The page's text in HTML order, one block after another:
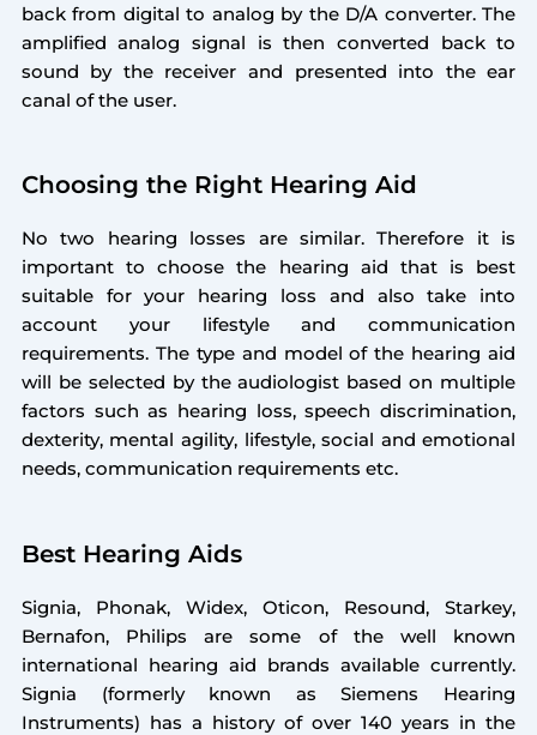
back from digital to analog by the D/A converter. The
amplified analog signal is then converted back to
sound by the receiver and presented into the ear
canal of the user.
Choosing the Right Hearing Aid
No two hearing losses are similar. Therefore it is
important to choose the hearing aid that is best
suitable for your hearing loss and also take into
account your lifestyle and communication
requirements. The type and model of the hearing aid
will be selected by the audiologist based on multiple
factors such as hearing loss, speech discrimination,
dexterity, mental agility, lifestyle, social and emotional
needs, communication requirements etc.
Best Hearing Aids
Signia, Phonak, Widex, Oticon, Resound, Starkey,
Bernafon, Philips are some of the well known
international hearing aid brands available currently.
Signia (formerly known as Siemens Hearing
Instruments) has a history of over 140 years in the